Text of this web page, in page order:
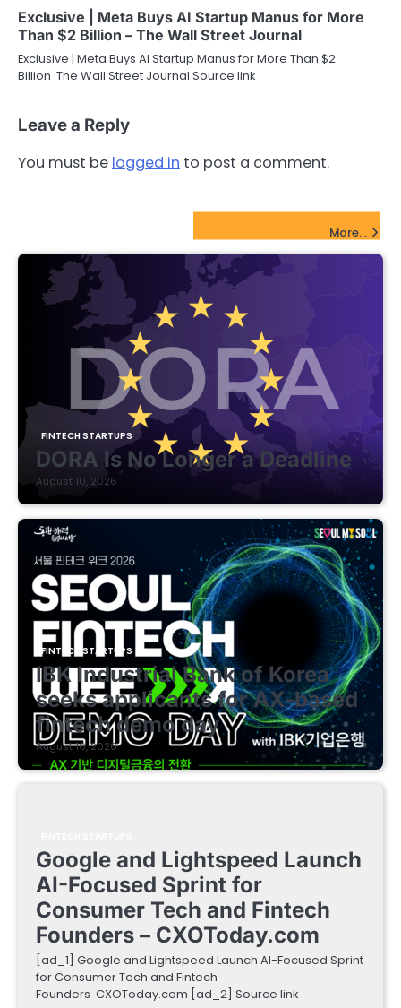
Exclusive | Meta Buys AI Startup Manus for More
Than $2 Billion – The Wall Street Journal
Exclusive | Meta Buys AI Startup Manus for More Than $2
Billion The Wall Street Journal Source link
Leave a Reply
You must be logged in to post a comment.
More...
FINTECH STARTUPS
DORA Is No Longer a Deadline
August 10, 2026
FINTECH STARTUPS
IBK Industrial Bank of Korea
seeks applicants for AX-based
fintech demo day
August 10, 2026
Google and Lightspeed Launch
AI-Focused Sprint for
Consumer Tech and Fintech
Founders – CXOToday.com
[ad_1] Google and Lightspeed Launch AI-Focused Sprint
for Consumer Tech and Fintech
Founders CXOToday.com [ad_2] Source link